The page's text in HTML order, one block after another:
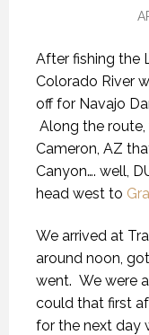
After fishing the
Colorado River
off for Navajo
Along the
Cameron, AZ
Canyon…. well,
head west to
We arrived at
around noon,
went. We were
could that first
for the next day